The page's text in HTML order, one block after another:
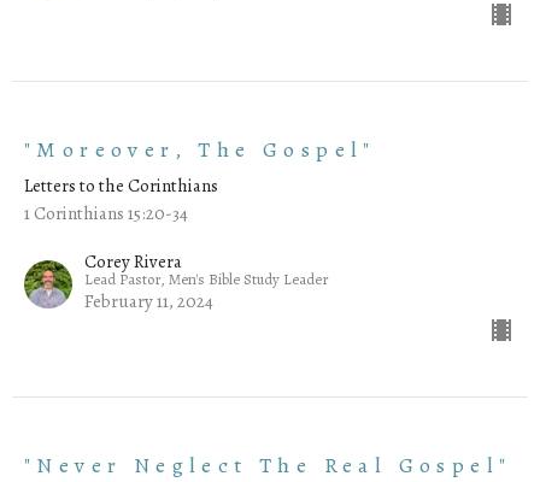
"Moreover, The Gospel"
Letters to the Corinthians
1 Corinthians 15:20-34
Corey Rivera
Lead Pastor, Men's Bible Study Leader
February 11, 2024
"Never Neglect The Real Gospel"